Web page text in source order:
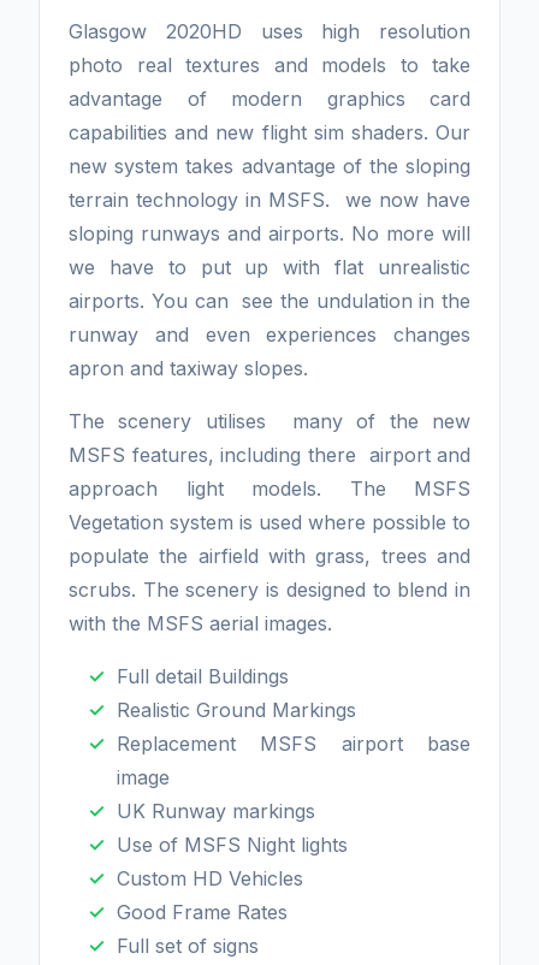
Glasgow 2020HD uses high resolution
photo real textures and models to take
advantage of modern graphics card
capabilities and new flight sim shaders. Our
new system takes advantage of the sloping
terrain technology in MSFS. we now have
sloping runways and airports. No more will
we have to put up with flat unrealistic
airports. You can see the undulation in the
runway and even experiences changes
apron and taxiway slopes.
The scenery utilises many of the new
MSFS features, including there airport and
approach light models. The MSFS
Vegetation system is used where possible to
populate the airfield with grass, trees and
scrubs. The scenery is designed to blend in
with the MSFS aerial images.
Full detail Buildings
Realistic Ground Markings
Replacement MSFS airport base
image
UK Runway markings
Use of MSFS Night lights
Custom HD Vehicles
Good Frame Rates
Full set of signs